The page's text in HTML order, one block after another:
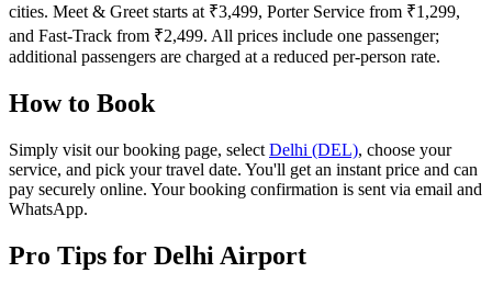
cities. Meet & Greet starts at ₹3,499, Porter Service from ₹1,299,
and Fast-Track from ₹2,499. All prices include one passenger;
additional passengers are charged at a reduced per-person rate.
How to Book
Simply visit our booking page, select Delhi (DEL), choose your
service, and pick your travel date. You'll get an instant price and can
pay securely online. Your booking confirmation is sent via email and
WhatsApp.
Pro Tips for Delhi Airport